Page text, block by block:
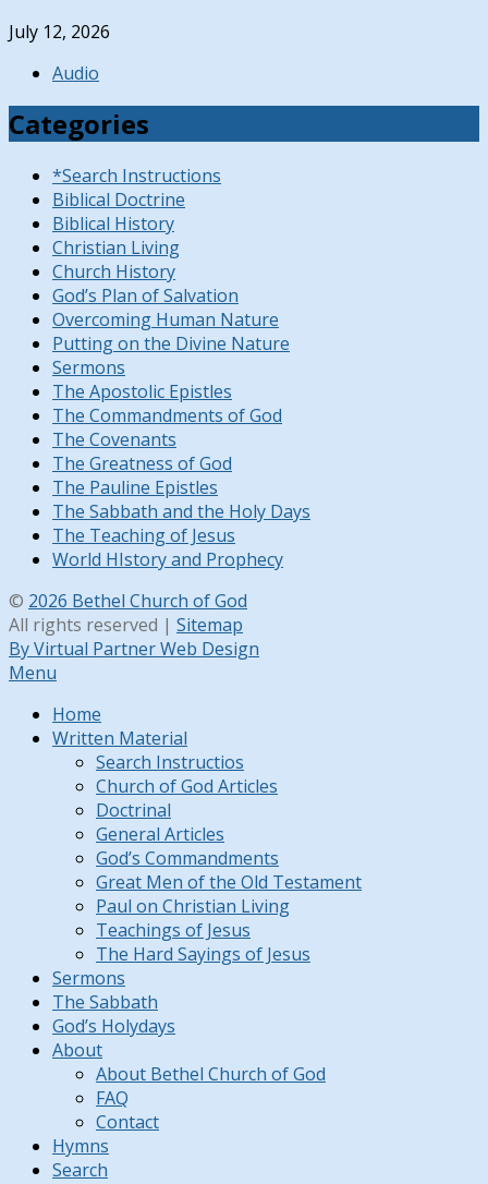
July 12, 2026
Audio
Categories
*Search Instructions
Biblical Doctrine
Biblical History
Christian Living
Church History
God’s Plan of Salvation
Overcoming Human Nature
Putting on the Divine Nature
Sermons
The Apostolic Epistles
The Commandments of God
The Covenants
The Greatness of God
The Pauline Epistles
The Sabbath and the Holy Days
The Teaching of Jesus
World HIstory and Prophecy
© 2026 Bethel Church of God
All rights reserved | Sitemap
By Virtual Partner Web Design
Menu
Home
Written Material
Search Instructios
Church of God Articles
Doctrinal
General Articles
God’s Commandments
Great Men of the Old Testament
Paul on Christian Living
Teachings of Jesus
The Hard Sayings of Jesus
Sermons
The Sabbath
God’s Holydays
About
About Bethel Church of God
FAQ
Contact
Hymns
Search